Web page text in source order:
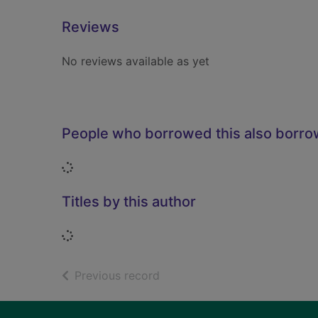
Reviews
No reviews available as yet
People who borrowed this also
Loading...
Titles by this author
Loading...
Previous record